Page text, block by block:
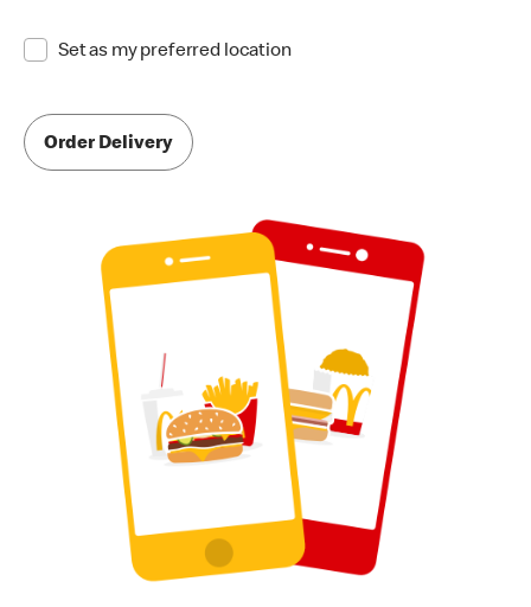
Set as my preferred location
Order Delivery